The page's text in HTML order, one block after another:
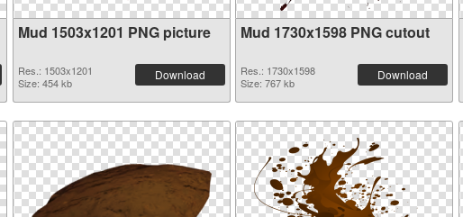
Mud 1503x1201 PNG picture
Res.: 1503x1201
Size: 454 kb
Download
Mud 1730x1598 PNG cutout
Res.: 1730x1598
Size: 767 kb
Download